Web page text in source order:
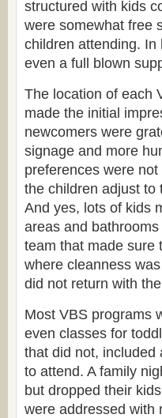
structured with kids
were somewhat free
children attending. In
even a full blown
The location of each
made the initial
newcomers were
signage and more
preferences were
the children adjust to
And yes, lots of kids
areas and
team that made sure
where cleanness
did not return with
Most VBS programs
even classes for
that did not, included
to attend. A family
but dropped their
were addressed with